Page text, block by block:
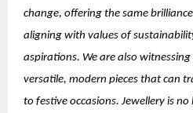
change, offering the same
aligning with values of
aspirations. We are also
versatile, modern pieces that can
to festive occasions. Jewellery is